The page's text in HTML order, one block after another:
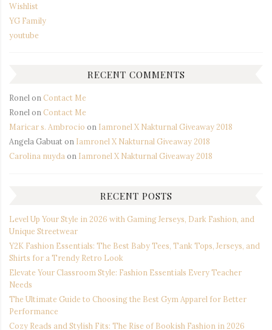
Wishlist
YG Family
youtube
RECENT COMMENTS
Ronelon Contact Me
Ronelon Contact Me
Maricar s. Ambrocio on Iamronel X Nakturnal Giveaway 2018
Angela Gabuaton Iamronel X Nakturnal Giveaway 2018
Carolina nuydaon Iamronel X Nakturnal Giveaway 2018
RECENT POSTS
Level Up Your Style in 2026 with Gaming Jerseys, Dark Fashion, and
Unique Streetwear
Y2K Fashion Essentials: The Best Baby Tees, Tank Tops, Jerseys, and
Shirts for a Trendy Retro Look
Elevate Your Classroom Style: Fashion Essentials Every Teacher
Needs
The Ultimate Guide to Choosing the Best Gym Apparel for Better
Performance
Cozy Reads and Stylish Fits: The Rise of Bookish Fashion in 2026